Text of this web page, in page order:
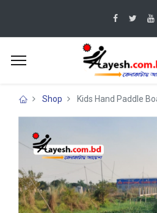
Shop Kids Hand Paddle